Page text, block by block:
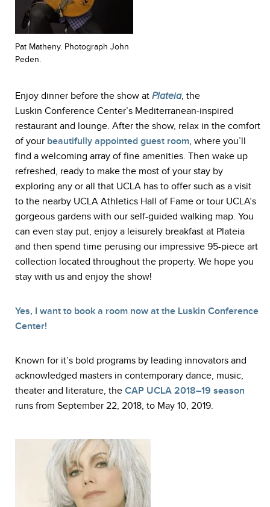
Pat Matheny. Photograph John
Peden.
Enjoy dinner before the show at Plateia, the
Luskin Conference Center’s Mediterranean-inspired
restaurant and lounge. After the show, relax in the comfort
of your beautifully appointed guest room, where you’ll
find a welcoming array of fine amenities. Then wake up
refreshed, ready to make the most of your stay by
exploring any or all that UCLA has to offer such as a visit
to the nearby UCLA Athletics Hall of Fame or tour UCLA’s
gorgeous gardens with our self-guided walking map. You
can even stay put, enjoy a leisurely breakfast at Plateia
and then spend time perusing our impressive 95-piece art
collection located throughout the property. We hope you
stay with us and enjoy the show!
Yes, I want to book a room now at the Luskin Conference
Center!
Known for it’s bold programs by leading innovators and
acknowledged masters in contemporary dance, music,
theater and literature, the CAP UCLA 2018–19 season
runs from September 22, 2018, to May 10, 2019.